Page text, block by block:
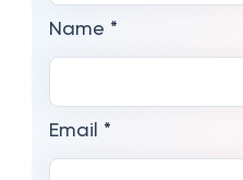
Name *
Email *